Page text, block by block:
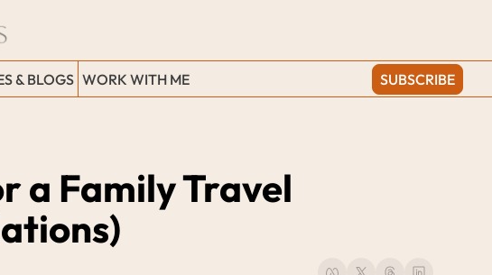
& BLOGS WORK WITH ME SUBSCRIBE
a Family Travel